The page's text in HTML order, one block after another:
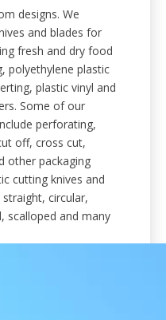
designs. We
and blades for
fresh and dry food
polyethylene plastic
plastic vinyl and
Some of our
perforating,
off, cross cut,
other packaging
cutting knives and
circular,
scalloped and many